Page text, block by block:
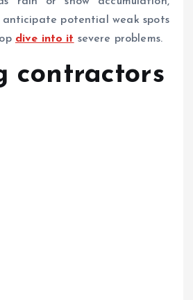
anticipate potential weak spots
dive into it severe problems.
contractors